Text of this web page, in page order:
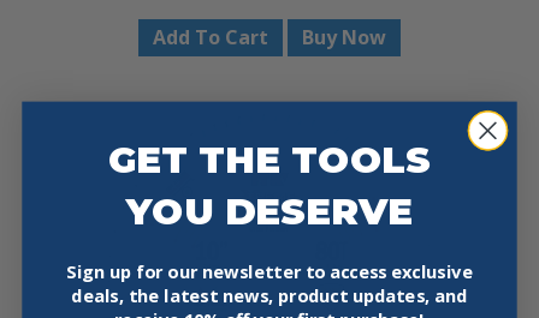
Add To Cart Buy Now
GET THE TOOLS
YOU DESERVE
Sign up for our newsletter to access exclusive
deals, the latest news, product updates, and